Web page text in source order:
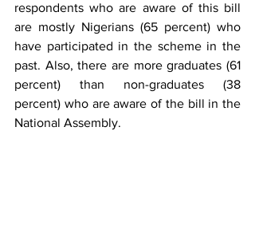
respondents who are aware of this bill
are mostly Nigerians (65 percent) who
have participated in the scheme in the
past. Also, there are more graduates (61
percent) than non-graduates (38
percent) who are aware of the bill in the
National Assembly.